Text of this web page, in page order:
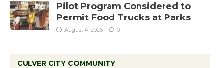
Pilot Program Considered to
Permit Food Trucks at Parks
August 4, 2026 0
CULVER CITY COMMUNITY